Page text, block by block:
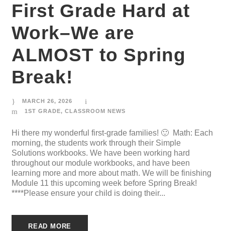
First Grade Hard at
Work–We are
ALMOST to Spring
Break!
MARCH 26, 2026
1ST GRADE, CLASSROOM NEWS
Hi there my wonderful first-grade families! 🙂 Math: Each
morning, the students work through their Simple
Solutions workbooks. We have been working hard
throughout our module workbooks, and have been
learning more and more about math. We will be finishing
Module 11 this upcoming week before Spring Break!
****Please ensure your child is doing their...
READ MORE